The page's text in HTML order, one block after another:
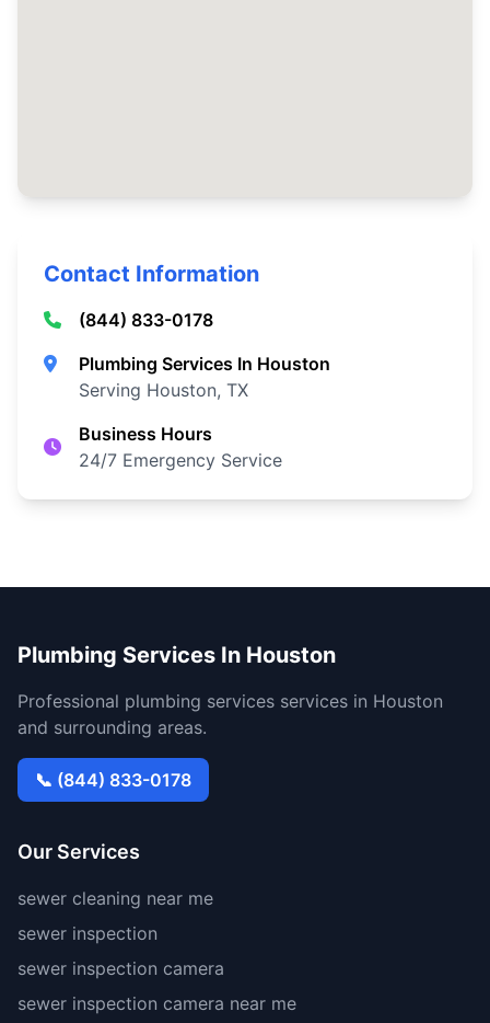
Contact Information
(844) 833-0178
Plumbing Services In Houston
Serving Houston, TX
Business Hours
24/7 Emergency Service
Plumbing Services In Houston
Professional plumbing services services in Houston
and surrounding areas.
📞 (844) 833-0178
Our Services
sewer cleaning near me
sewer inspection
sewer inspection camera
sewer inspection camera near me